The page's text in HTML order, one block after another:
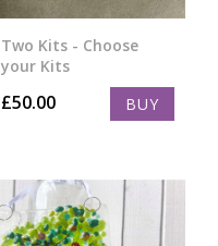
Two Kits - Choose
your Kits
£50.00 BUY